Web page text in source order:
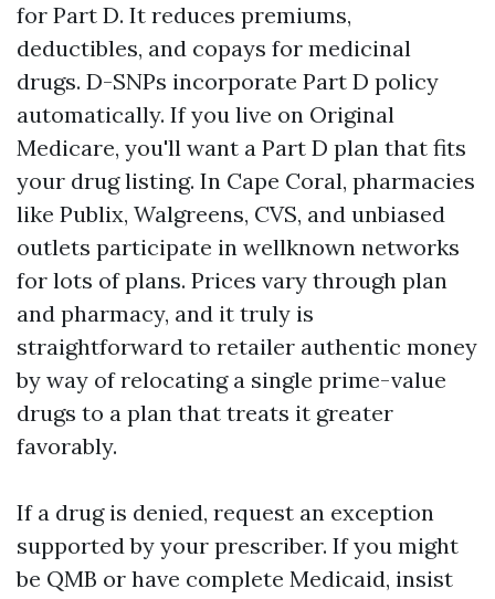
for Part D. It reduces premiums,
deductibles, and copays for medicinal
drugs. D-SNPs incorporate Part D policy
automatically. If you live on Original
Medicare, you'll want a Part D plan that fits
your drug listing. In Cape Coral, pharmacies
like Publix, Walgreens, CVS, and unbiased
outlets participate in wellknown networks
for lots of plans. Prices vary through plan
and pharmacy, and it truly is
straightforward to retailer authentic money
by way of relocating a single prime-value
drugs to a plan that treats it greater
favorably.
If a drug is denied, request an exception
supported by your prescriber. If you might
be QMB or have complete Medicaid, insist